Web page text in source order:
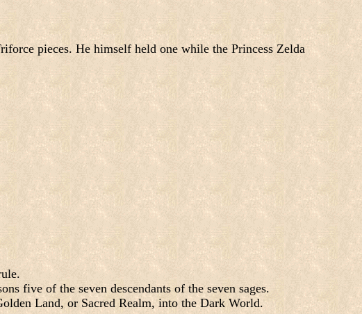
pieces. He himself held one while the Princess Zelda
five of the seven descendants of the seven sages.
Land, or Sacred Realm, into the Dark World.